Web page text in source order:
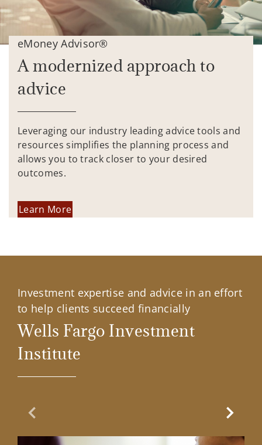
eMoney Advisor®
A modernized approach to
advice
Leveraging our industry leading advice tools and
resources simplifies the planning process and
allows you to track closer to your desired
outcomes.
Learn More
Investment expertise and advice in an effort
to help clients succeed financially
Wells Fargo Investment
Institute
Previous Slide Next